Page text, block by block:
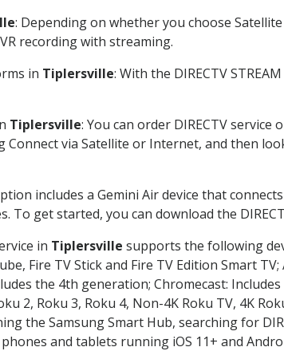
: Depending on whether you choose
recording with streaming.
in Tiplersville: With the DIRECTV
Tiplersville: You can order DIRECTV
Connect via Satellite or Internet, and then
includes a Gemini Air device that
To get started, you can download the
in Tiplersville supports the following
Fire TV Stick and Fire TV Edition Smart
the 4th generation; Chromecast:
2, Roku 3, Roku 4, Non-4K Roku TV, 4K
the Samsung Smart Hub, searching for
phones and tablets running iOS 11+ and